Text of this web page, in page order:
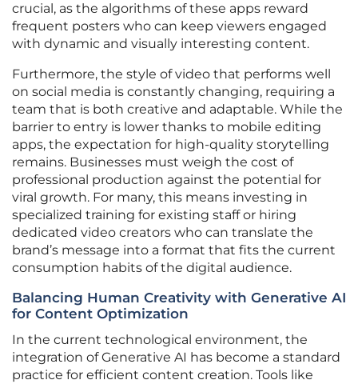
crucial, as the algorithms of these apps reward
frequent posters who can keep viewers engaged
with dynamic and visually interesting content.
Furthermore, the style of video that performs well
on social media is constantly changing, requiring a
team that is both creative and adaptable. While the
barrier to entry is lower thanks to mobile editing
apps, the expectation for high-quality storytelling
remains. Businesses must weigh the cost of
professional production against the potential for
viral growth. For many, this means investing in
specialized training for existing staff or hiring
dedicated video creators who can translate the
brand’s message into a format that fits the current
consumption habits of the digital audience.
Balancing Human Creativity with Generative AI
for Content Optimization
In the current technological environment, the
integration of Generative AI has become a standard
practice for efficient content creation. Tools like